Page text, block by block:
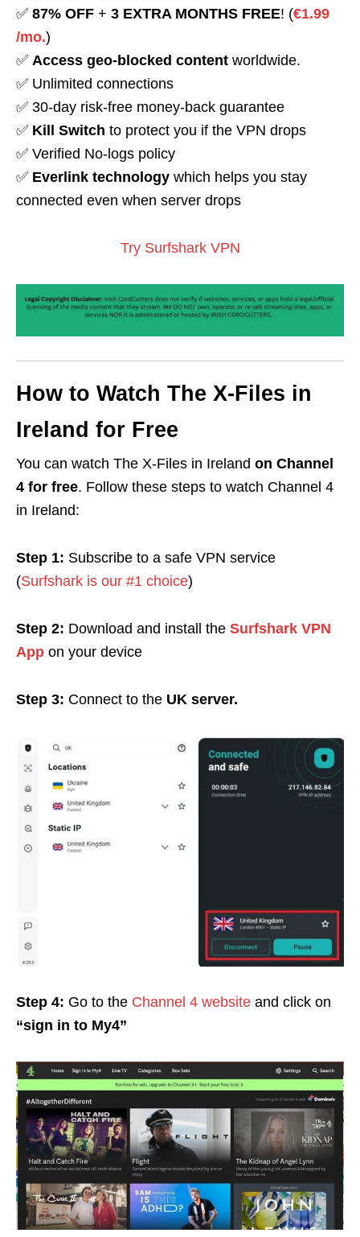
✅ 87% OFF + 3 EXTRA MONTHS FREE! (€1.99
/mo.)
✅ Access geo-blocked content worldwide.
✅ Unlimited connections
✅ 30-day risk-free money-back guarantee
✅ Kill Switch to protect you if the VPN drops
✅ Verified No-logs policy
✅ Everlink technology which helps you stay
connected even when server drops
Try Surfshark VPN
How to Watch The X-Files in
Ireland for Free
You can watch The X-Files in Ireland on Channel
4 for free. Follow these steps to watch Channel 4
in Ireland:
Step 1: Subscribe to a safe VPN service
(Surfshark is our #1 choice)
Step 2: Download and install the Surfshark VPN
App on your device
Step 3: Connect to the UK server.
Step 4: Go to the Channel 4 website and click on
“sign in to My4”